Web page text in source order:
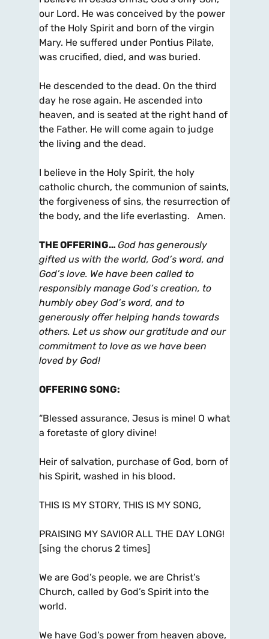
our Lord. He was conceived by the power
of the Holy Spirit and born of the virgin
Mary. He suffered under Pontius Pilate,
was crucified, died, and was buried.
He descended to the dead. On the third
day he rose again. He ascended into
heaven, and is seated at the right hand of
the Father. He will come again to judge
the living and the dead.
I believe in the Holy Spirit, the holy
catholic church, the communion of saints,
the forgiveness of sins, the resurrection of
the body, and the life everlasting. Amen.
THE OFFERING… God has generously
gifted us with the world, God’s word, and
God’s love. We have been called to
responsibly manage God’s creation, to
humbly obey God’s word, and to
generously offer helping hands towards
others. Let us show our gratitude and our
commitment to love as we have been
loved by God!
OFFERING SONG:
“Blessed assurance, Jesus is mine! O what
a foretaste of glory divine!
Heir of salvation, purchase of God, born of
his Spirit, washed in his blood.
THIS IS MY STORY, THIS IS MY SONG,
PRAISING MY SAVIOR ALL THE DAY LONG!
[sing the chorus 2 times]
We are God’s people, we are Christ’s
Church, called by God’s Spirit into the
world.
We have God’s power from heaven above,